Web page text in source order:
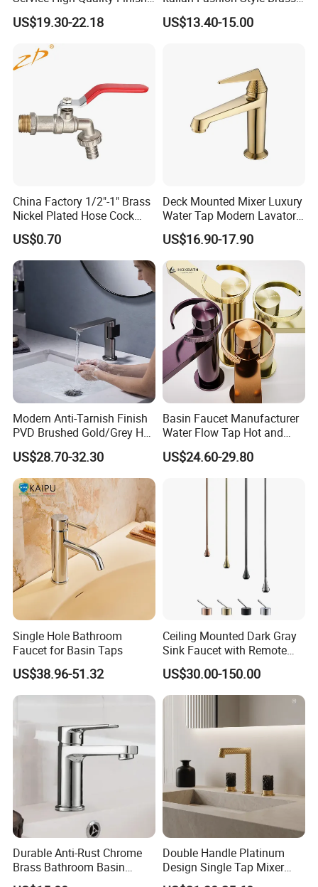
Bathroom Basin Faucet
US$19.30-22.18
Hot and Cold Water Outlet
Basin Faucet
US$13.40-15.00
China Factory 1/2"-1" Brass
Nickel Plated Hose Cock
Bibcock Tap
US$0.70
Deck Mounted Mixer Luxury
Water Tap Modern Lavatory
Faucet Bathroom Basin Tap
US$16.90-17.90
Modern Anti-Tarnish Finish
PVD Brushed Gold/Grey Hot
Cold Bathroom Faucet
US$28.70-32.30
Basin Faucet Manufacturer
Water Flow Tap Hot and
Cold Water Mixer Faucet
US$24.60-29.80
Single Hole Bathroom
Faucet for Basin Taps
US$38.96-51.32
Ceiling Mounted Dark Gray
Sink Faucet with Remote
Control Wash Basin Taps
Water Drop Design Mixer
Tap
US$30.00-150.00
Durable Anti-Rust Chrome
Brass Bathroom Basin
Faucet for Luxury Hotel
Double Handle Platinum
Design Single Tap Mixer
Tap Fittings Bathroom